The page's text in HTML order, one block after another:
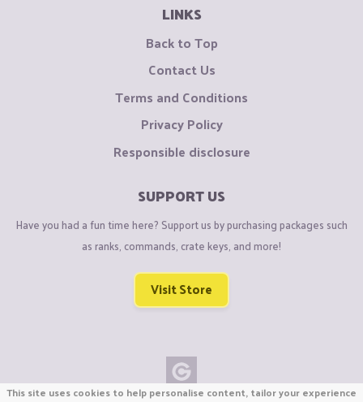
LINKS
Back to Top
Contact Us
Terms and Conditions
Privacy Policy
Responsible disclosure
SUPPORT US
Have you had a fun time here? Support us by purchasing packages such
as ranks, commands, crate keys, and more!
Visit Store
This site uses cookies to help personalise content, tailor your experience